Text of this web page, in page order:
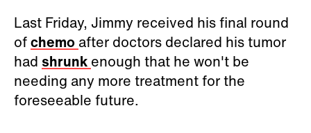
Last Friday, Jimmy received his final round
ofchemo after doctors declared his tumor
had shrunk enough that he won't be
needing any more treatment for the
foreseeable future.